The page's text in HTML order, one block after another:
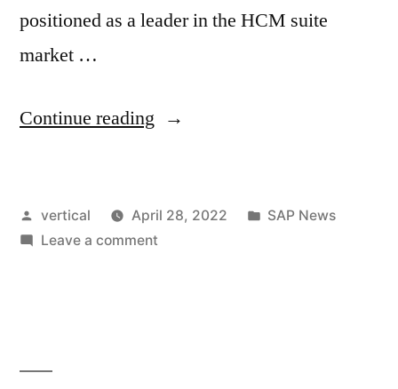
positioned as a leader in the HCM suite
market …
Continue reading
vertical April 28, 2022
SAP News
Leave a comment